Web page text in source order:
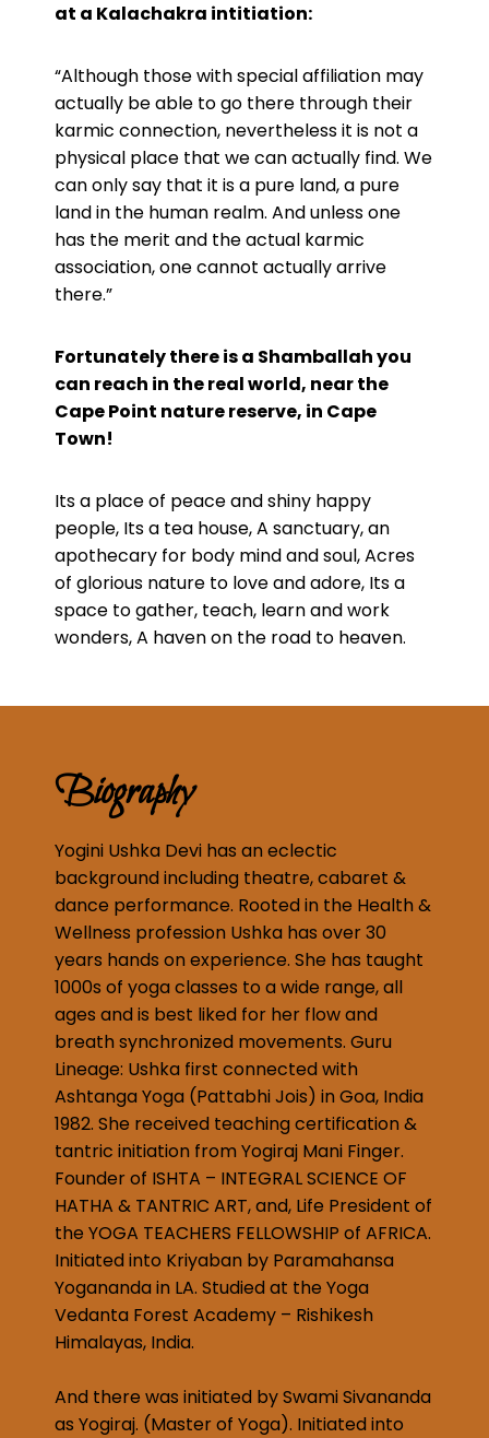
at a Kalachakra intitiation:
“Although those with special affiliation may
actually be able to go there through their
karmic connection, nevertheless it is not a
physical place that we can actually find. We
can only say that it is a pure land, a pure
land in the human realm. And unless one
has the merit and the actual karmic
association, one cannot actually arrive
there.”
Fortunately there is a Shamballah you
can reach in the real world, near the
Cape Point nature reserve, in Cape
Town!
Its a place of peace and shiny happy
people, Its a tea house, A sanctuary, an
apothecary for body mind and soul, Acres
of glorious nature to love and adore, Its a
space to gather, teach, learn and work
wonders, A haven on the road to heaven.
Biography
Yogini Ushka Devi has an eclectic
background including theatre, cabaret &
dance performance. Rooted in the Health &
Wellness profession Ushka has over 30
years hands on experience. She has taught
1000s of yoga classes to a wide range, all
ages and is best liked for her flow and
breath synchronized movements. Guru
Lineage: Ushka first connected with
Ashtanga Yoga (Pattabhi Jois) in Goa, India
1982. She received teaching certification &
tantric initiation from Yogiraj Mani Finger.
Founder of ISHTA – INTEGRAL SCIENCE OF
HATHA & TANTRIC ART, and, Life President of
the YOGA TEACHERS FELLOWSHIP of AFRICA.
Initiated into Kriyaban by Paramahansa
Yogananda in LA. Studied at the Yoga
Vedanta Forest Academy – Rishikesh
Himalayas, India.
And there was initiated by Swami Sivananda
as Yogiraj. (Master of Yoga). Initiated into